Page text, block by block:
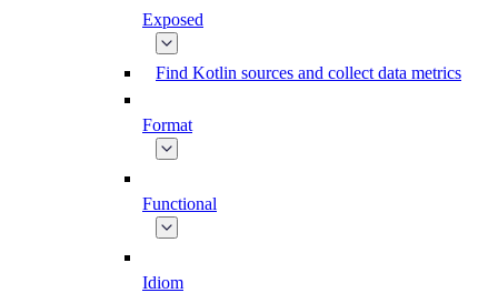
Exposed
Find Kotlin sources and collect data metrics
Format
Functional
Idiom